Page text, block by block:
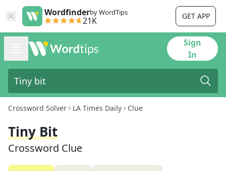
Wordfinderby WordTips
21K GET APP
Sign
In
Crossword Solver LA Times Daily Clue
Tiny Bit
Crossword Clue